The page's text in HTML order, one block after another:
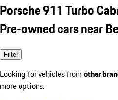
Porsche 911 Turbo
Pre-owned cars near
Filter
Looking for vehicles from other
more options.